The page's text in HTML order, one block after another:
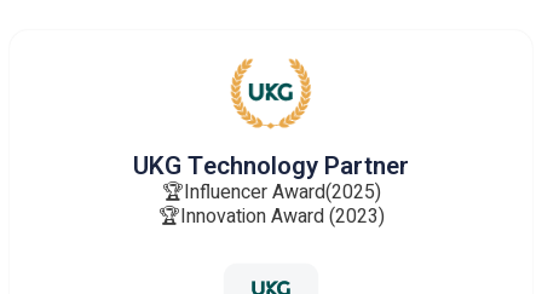
UKG Technology Partner
🏆Influencer Award(2025)
🏆Innovation Award (2023)